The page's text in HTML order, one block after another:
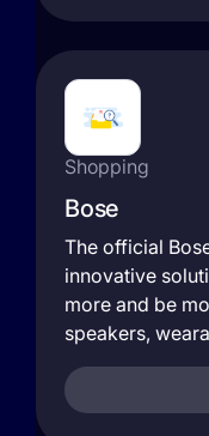
Shopping
Bose
The official
innovative
more and be
speakers,